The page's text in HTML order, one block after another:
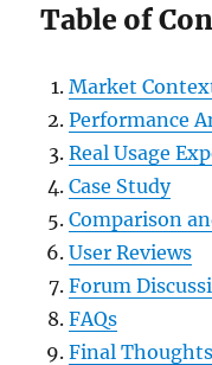
Table of
Market
Performance
Real Usage
Case Study
Comparison
User Reviews
Forum
FAQs
Final Thoughts